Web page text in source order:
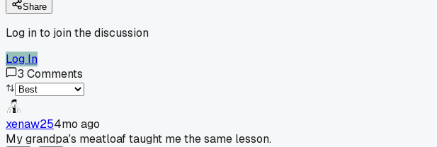
Share
Log in to join the discussion
Log In
3 Comments
xenaw254mo ago
My grandpa's meatloaf taught me the same lesson.